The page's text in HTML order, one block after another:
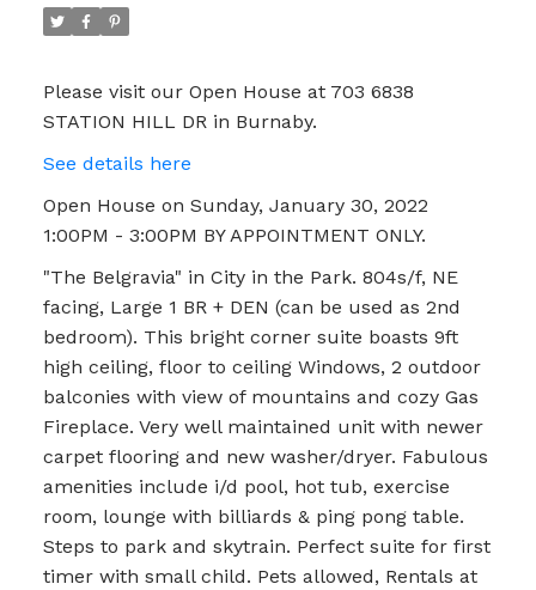
Please visit our Open House at 703 6838
STATION HILL DR in Burnaby.
See details here
Open House on Sunday, January 30, 2022
1:00PM - 3:00PM BY APPOINTMENT ONLY.
"The Belgravia" in City in the Park. 804s/f, NE
facing, Large 1 BR + DEN (can be used as 2nd
bedroom). This bright corner suite boasts 9ft
high ceiling, floor to ceiling Windows, 2 outdoor
balconies with view of mountains and cozy Gas
Fireplace. Very well maintained unit with newer
carpet flooring and new washer/dryer. Fabulous
amenities include i/d pool, hot tub, exercise
room, lounge with billiards & ping pong table.
Steps to park and skytrain. Perfect suite for first
timer with small child. Pets allowed, Rentals at